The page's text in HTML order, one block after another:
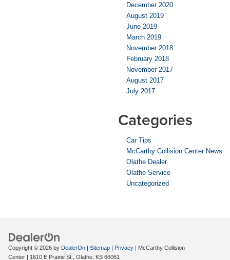
December 2020
August 2019
June 2019
March 2019
November 2018
February 2018
November 2017
August 2017
July 2017
Categories
Car Tips
McCarthy Collision Center News
Olathe Dealer
Olathe Service
Uncategorized
Copyright © 2026 by DealerOn | Sitemap | Privacy | McCarthy Collision
Center | 1610 E Prairie St., Olathe, KS 66061